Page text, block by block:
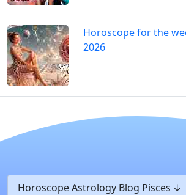
Horoscope for the
2026
Horoscope Astrology Blog Pisces